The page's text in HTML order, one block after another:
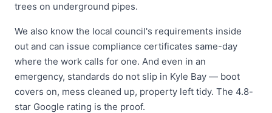
trees on underground pipes.
We also know the local council's requirements inside
out and can issue compliance certificates same-day
where the work calls for one. And even in an
emergency, standards do not slip in Kyle Bay — boot
covers on, mess cleaned up, property left tidy. The 4.8-
star Google rating is the proof.